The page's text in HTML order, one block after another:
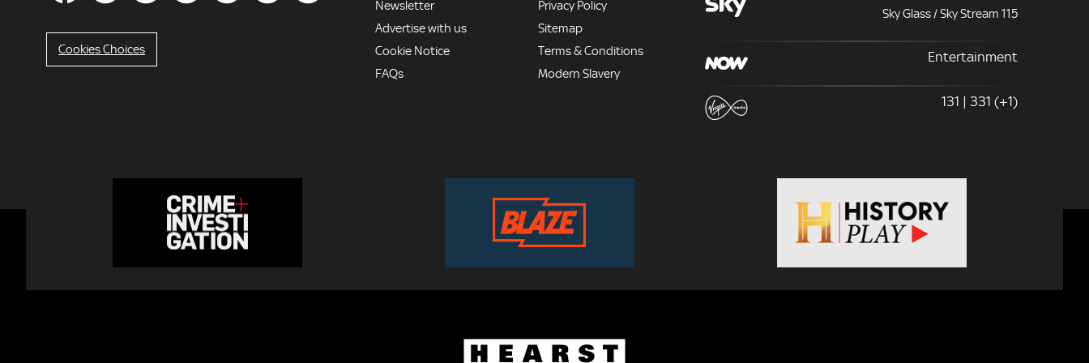
Cookies Choices
Newsletter
Advertise with us
Cookie Notice
FAQs
Privacy Policy
Sitemap
Terms & Conditions
Modern Slavery
Sky Glass / Sky Stream 115
Entertainment
131 | 331 (+1)